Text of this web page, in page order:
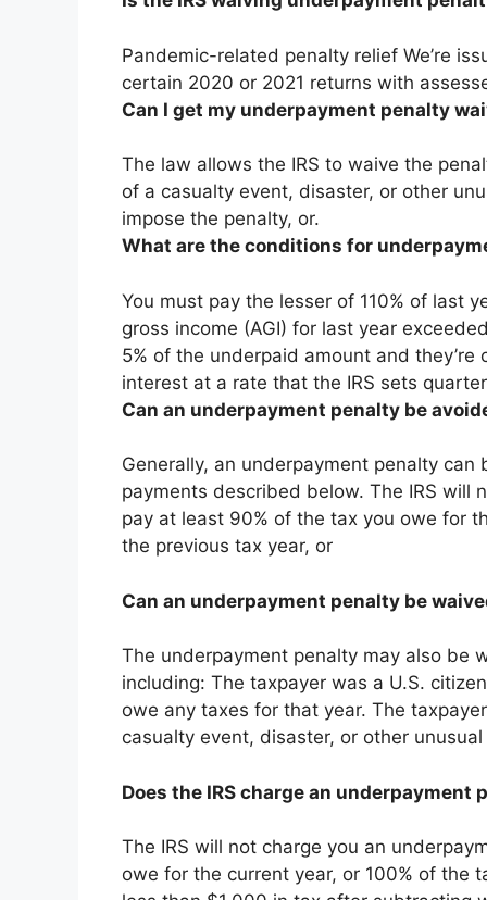
Pandemic-related penalty relief We’re
certain 2020 or 2021 returns with
Can I get my underpayment penalty
The law allows the IRS to waive the
of a casualty event, disaster, or other
impose the penalty, or.
What are the conditions for
You must pay the lesser of 110% of last
gross income (AGI) for last year
5% of the underpaid amount and they’re
interest at a rate that the IRS sets
Can an underpayment penalty be
Generally, an underpayment penalty
payments described below. The IRS will
pay at least 90% of the tax you owe for
the previous tax year, or
Can an underpayment penalty be
The underpayment penalty may also be
including: The taxpayer was a U.S.
owe any taxes for that year. The
casualty event, disaster, or other
Does the IRS charge an underpayment
The IRS will not charge you an
owe for the current year, or 100% of the